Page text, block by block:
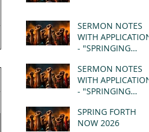
SERMON NOTES
WITH APPLICATION
- "SPRINGING
REVELATION 21:1-5
(MSG)
SERMON NOTES
WITH APPLICATION
- "SPRINGING
REVELATION 21:1-5
(MSG)
SPRING FORTH
NOW 2026